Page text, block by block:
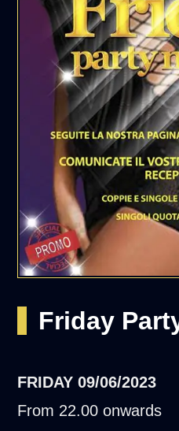
Friday
FRIDAY 09/06/2023
From 22.00 onwards